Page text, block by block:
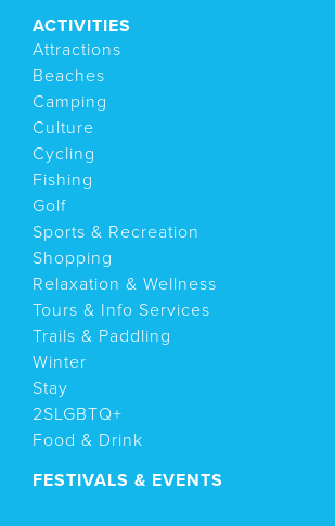
ACTIVITIES
Attractions
Beaches
Camping
Culture
Cycling
Fishing
Golf
Sports & Recreation
Shopping
Relaxation & Wellness
Tours & Info Services
Trails & Paddling
Winter
Stay
2SLGBTQ+
Food & Drink
FESTIVALS & EVENTS